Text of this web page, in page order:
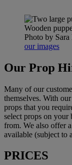
Wooden
Photo by Sara
our images
Our Prop
Many of our
themselves. With
props that you
select props on your
from. We also offer
available (subject to
PRICES